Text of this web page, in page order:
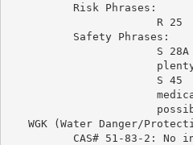
          Risk Phrases:
R 25
          Safety Phrases:
S
S 45
WGK (Water Danger/
CAS# 51-83-2: No